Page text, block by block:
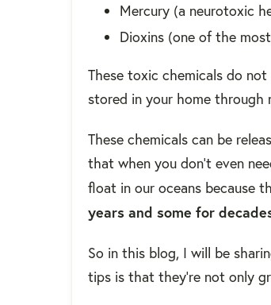
Mercury (a neurotoxic
Dioxins (one of the
These toxic chemicals do
stored in your home through
These chemicals can be
that when you don't even
float in our oceans because
years and some for
So in this blog, I will be
tips is that they're not only